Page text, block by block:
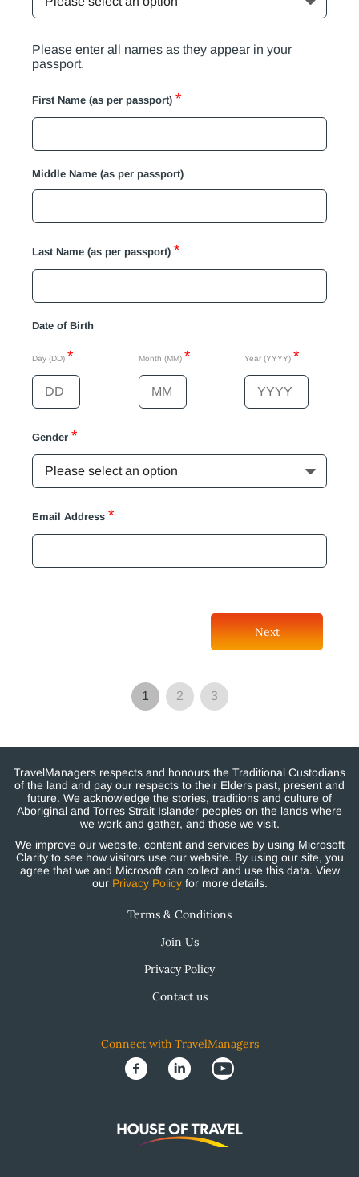
Please enter all names as they appear in your
passport.
First Name (as per passport) *
Middle Name (as per passport)
Last Name (as per passport) *
Date of Birth
Day (DD) * Month (MM) * Year (YYYY) *
Gender *
Email Address *
Next
1 2 3
TravelManagers respects and honours the Traditional Custodians
of the land and pay our respects to their Elders past, present and
future. We acknowledge the stories, traditions and culture of
Aboriginal and Torres Strait Islander peoples on the lands where
we work and gather, and those we visit.
We improve our website, content and services by using Microsoft
Clarity to see how visitors use our website. By using our site, you
agree that we and Microsoft can collect and use this data. View
our Privacy Policyfor more details.
Terms & Conditions
Join Us
Privacy Policy
Contact us
Connect with TravelManagers